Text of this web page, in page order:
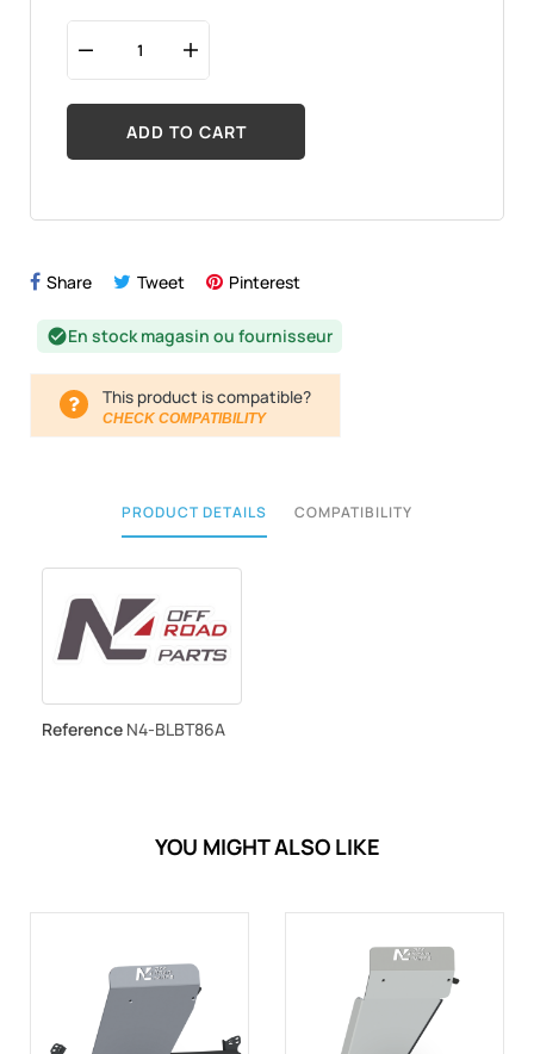
ADD TO CART
Share Tweet Pinterest
check_circleEn stock magasin ou fournisseur
This product is compatible?
CHECK COMPATIBILITY
PRODUCT DETAILS COMPATIBILITY
Reference N4-BLBT86A
YOU MIGHT ALSO LIKE